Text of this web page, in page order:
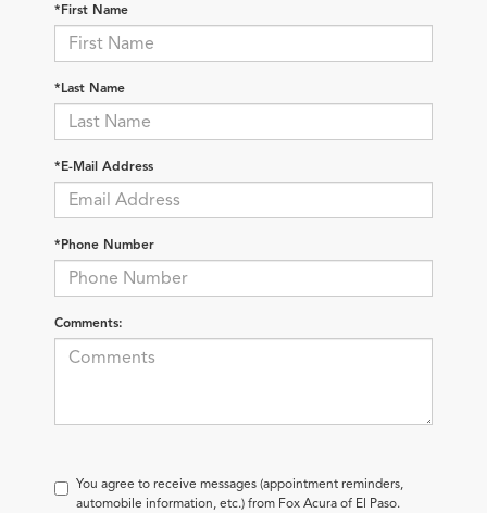
*First Name
*Last Name
*E-Mail Address
*Phone Number
Comments:
You agree to receive messages (appointment reminders,
automobile information, etc.) from Fox Acura of El Paso.